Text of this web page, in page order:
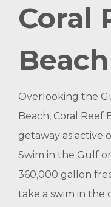
Coral
Overlooking the
Beach, Coral Reef
getaway as active
Swim in the Gulf
360,000 gallon
take a swim in the